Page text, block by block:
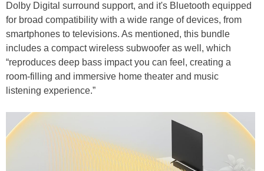
Dolby Digital surround support, and it's Bluetooth equipped
for broad compatibility with a wide range of devices, from
smartphones to televisions. As mentioned, this bundle
includes a compact wireless subwoofer as well, which
“reproduces deep bass impact you can feel, creating a
room-filling and immersive home theater and music
listening experience.”